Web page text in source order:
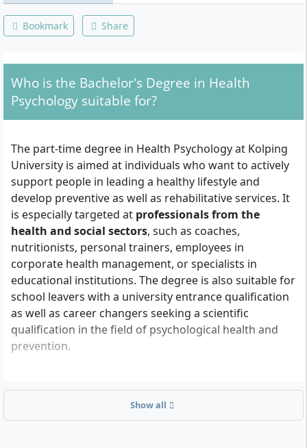
Bookmark Share
Who is the Bachelor's Degree in Health
Psychology suitable for?
The part-time degree in Health Psychology at Kolping
University is aimed at individuals who want to actively
support people in leading a healthy lifestyle and
develop preventive as well as rehabilitative services. It
is especially targeted at professionals from the
health and social sectors, such as coaches,
nutritionists, personal trainers, employees in
corporate health management, or specialists in
educational institutions. The degree is also suitable for
school leavers with a university entrance qualification
as well as career changers seeking a scientific
qualification in the field of psychological health and
prevention.
What formal requirements do you need to meet?
To be admitted to the Bachelor's degree in Health
Show all